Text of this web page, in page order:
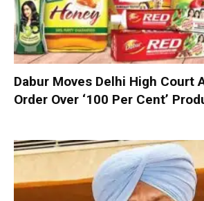
Dabur Moves Delhi High Court
Order Over ‘100 Per Cent’